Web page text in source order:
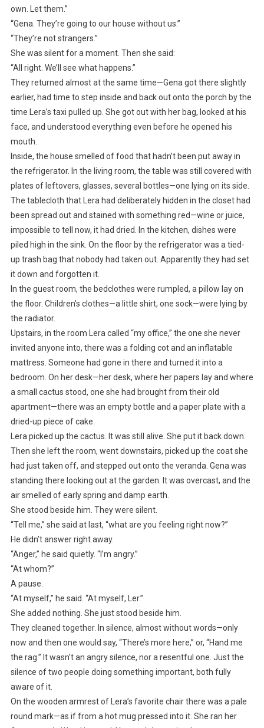
own. Let them.”
“Gena. They’re going to our house without us.”
“They’re not strangers.”
She was silent for a moment. Then she said:
“All right. We’ll see what happens.”
They returned almost at the same time—Gena got there slightly
earlier, had time to step inside and back out onto the porch by the
time Lera’s taxi pulled up. She got out with her bag, looked at his
face, and understood everything even before he opened his
mouth.
Inside, the house smelled of food that hadn’t been put away in
the refrigerator. In the living room, the table was still covered with
plates of leftovers, glasses, several bottles—one lying on its side.
The tablecloth that Lera had deliberately hidden in the closet had
been spread out and stained with something red—wine or juice,
impossible to tell now, it had dried. In the kitchen, dishes were
piled high in the sink. On the floor by the refrigerator was a tied-
up trash bag that nobody had taken out. Apparently they had set
it down and forgotten it.
In the guest room, the bedclothes were rumpled, a pillow lay on
the floor. Children’s clothes—a little shirt, one sock—were lying by
the radiator.
Upstairs, in the room Lera called “my office,” the one she never
invited anyone into, there was a folding cot and an inflatable
mattress. Someone had gone in there and turned it into a
bedroom. On her desk—her desk, where her papers lay and where
a small cactus stood, one she had brought from their old
apartment—there was an empty bottle and a paper plate with a
dried-up piece of cake.
Lera picked up the cactus. It was still alive. She put it back down.
Then she left the room, went downstairs, picked up the coat she
had just taken off, and stepped out onto the veranda. Gena was
standing there looking out at the garden. It was overcast, and the
air smelled of early spring and damp earth.
She stood beside him. They were silent.
“Tell me,” she said at last, “what are you feeling right now?”
He didn’t answer right away.
“Anger,” he said quietly. “I’m angry.”
“At whom?”
A pause.
“At myself,” he said. “At myself, Ler.”
She added nothing. She just stood beside him.
They cleaned together. In silence, almost without words—only
now and then one would say, “There’s more here,” or, “Hand me
the rag.” It wasn’t an angry silence, nor a resentful one. Just the
silence of two people doing something important, both fully
aware of it.
On the wooden armrest of Lera’s favorite chair there was a pale
round mark—as if from a hot mug pressed into it. She ran her